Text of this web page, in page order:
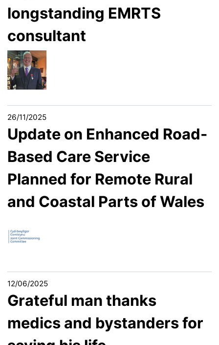
longstanding EMRTS
consultant
26/11/2025
Update on Enhanced Road-
Based Care Service
Planned for Remote Rural
and Coastal Parts of Wales
12/06/2025
Grateful man thanks
medics and bystanders for